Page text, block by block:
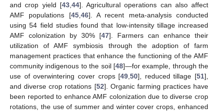
and crop yield [43, 44]. Agricultural operations can also affect
AMF populations [45, 46]. A recent meta-analysis conducted
using 54 field studies found that low-intensity tillage increased
AMF colonization by 30% [47]. Farmers can enhance their
utilization of AMF symbiosis through the adoption of farm
management practices that enhance the functioning of the AMF
community indigenous to the soil [48]—for example, through the
use of overwintering cover crops [49 ,50], reduced tillage [51],
and diverse crop rotations [52]. Organic farming practices have
been reported to enhance AMF colonization due to diverse crop
rotations, the use of summer and winter cover crops, enhanced